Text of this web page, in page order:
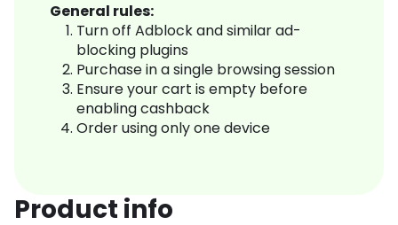
General rules:
Turn off Adblock and similar ad-
blocking plugins
Purchase in a single browsing session
Ensure your cart is empty before
enabling cashback
Order using only one device
Product info